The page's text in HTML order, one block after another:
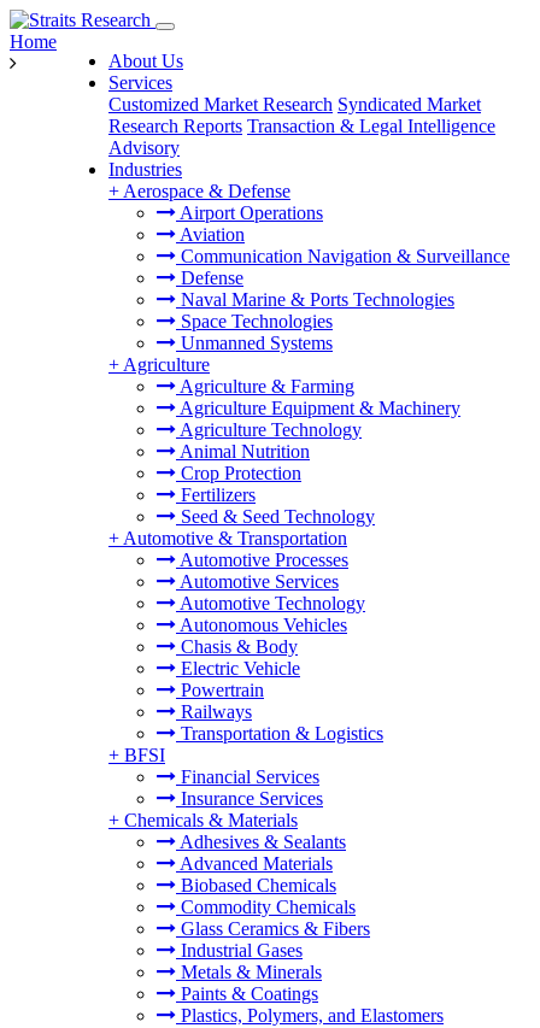
About Us
Services
Customized Market Research Syndicated Market
Research Reports Transaction & Legal Intelligence
Advisory
Industries
+ Aerospace & Defense
Airport Operations
Aviation
Communication Navigation & Surveillance
Defense
Naval Marine & Ports Technologies
Space Technologies
Unmanned Systems
+ Agriculture
Agriculture & Farming
Agriculture Equipment & Machinery
Agriculture Technology
Animal Nutrition
Crop Protection
Fertilizers
Seed & Seed Technology
+ Automotive & Transportation
Automotive Processes
Automotive Services
Automotive Technology
Autonomous Vehicles
Chasis & Body
Electric Vehicle
Powertrain
Railways
Transportation & Logistics
+ BFSI
Financial Services
Insurance Services
+ Chemicals & Materials
Adhesives & Sealants
Advanced Materials
Biobased Chemicals
Commodity Chemicals
Glass Ceramics & Fibers
Industrial Gases
Metals & Minerals
Paints & Coatings
Plastics, Polymers, and Elastomers
Home